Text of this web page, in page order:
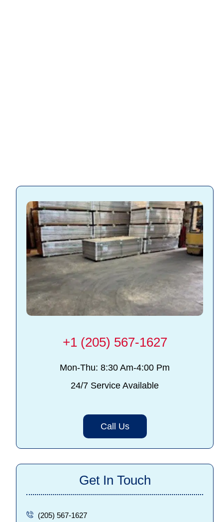
+1 (205) 567-1627
Mon-Thu: 8:30 Am-4:00 Pm
24/7 Service Available
Call Us
Get In Touch
(205) 567-1627